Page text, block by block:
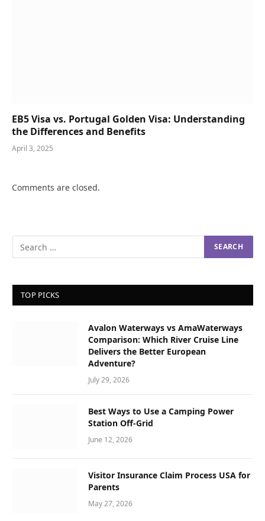
EB5 Visa vs. Portugal Golden Visa: Understanding
the Differences and Benefits
April 3, 2025
Comments are closed.
TOP PICKS
Avalon Waterways vs AmaWaterways
Comparison: Which River Cruise Line
Delivers the Better European
Adventure?
July 29, 2026
Best Ways to Use a Camping Power
Station Off-Grid
June 12, 2026
Visitor Insurance Claim Process USA for
Parents
May 27, 2026